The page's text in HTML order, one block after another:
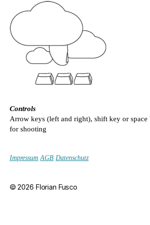
Controls
Arrow keys (left and right), shift key or space
for shooting
Impressum AGB Datenschutz
© 2026 Florian Fusco